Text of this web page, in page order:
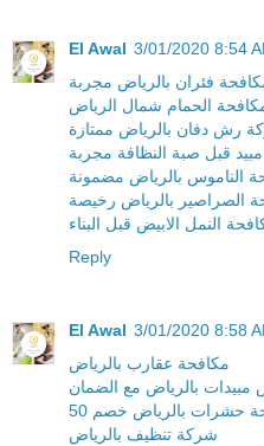
El Awal 3/01/2020 8:54
فئران بالرياض مجربة
الحمام شمال الرياض
رش دفان بالرياض ممتازة
قبل صبة النظافة مجربة
الناموس بالرياض مضمونة
الصراصير بالرياض رخيصة
النمل الابيض قبل البناء
Reply
El Awal 3/01/2020 8:58
مكافحة عقارب بالرياض
بالرياض مع الضمان
شركة تنظيف بالرياض